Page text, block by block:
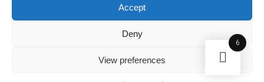
Accept
Deny
View preferences
PRIVACY POLICY /
2026 Chug Express SL - ALL RIGHTS RESERVED - powered by Digital Player Agency
6